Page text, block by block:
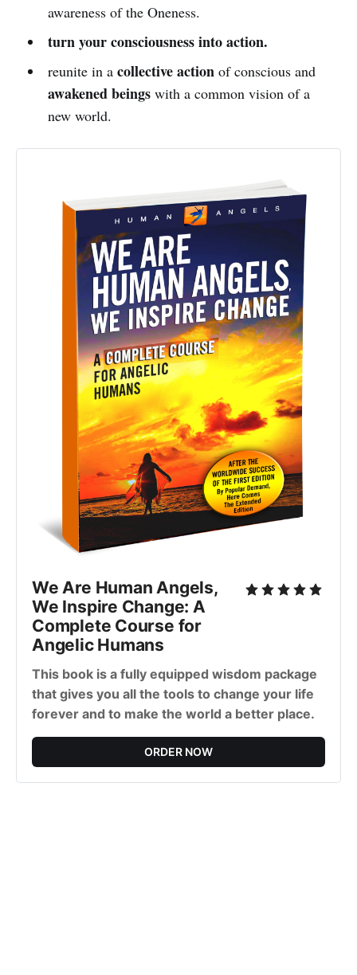
awareness of the Oneness.
turn your consciousness into action.
reunite in a collective actionof conscious and
awakened beingswith a common vision of a
new world.
We Are Human Angels,
We Inspire Change: A
Complete Course for
Angelic Humans
This book is a fully equipped wisdom package
that gives you all the tools to change your life
forever and to make the world a better place.
ORDER NOW